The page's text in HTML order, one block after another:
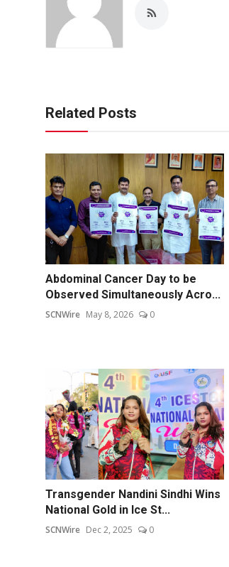
Related Posts
Abdominal Cancer Day to be
Observed Simultaneously Acro...
SCNWire May 8, 2026 0
Transgender Nandini Sindhi Wins
National Gold in Ice St...
SCNWire Dec 2, 2025 0